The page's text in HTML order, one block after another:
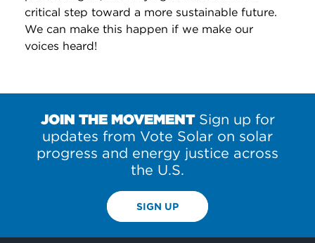
critical step toward a more sustainable future.
We can make this happen if we make our
voices heard!
JOIN THE MOVEMENTSign up for
updates from Vote Solar on solar
progress and energy justice across
the U.S.
SIGN UP